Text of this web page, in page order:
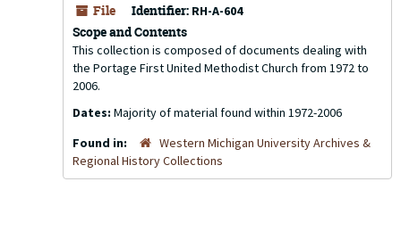
File Identifier: RH-A-604
Scope and Contents
This collection is composed of documents dealing with
the Portage First United Methodist Church from 1972 to
2006.
Dates: Majority of material found within 1972-2006
Found in:
Western Michigan University Archives &
Regional History Collections